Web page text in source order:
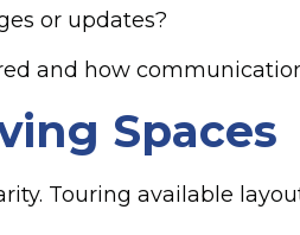
or updates?
and how
Spaces
Touring available